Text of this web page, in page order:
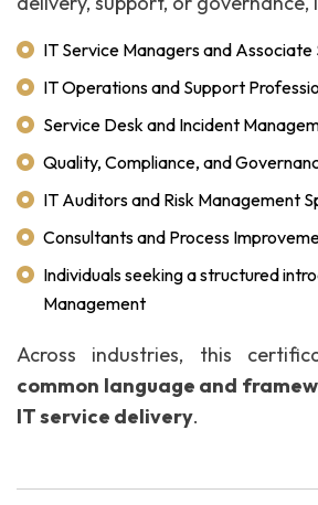
IT Service Managers and
IT Operations and Support
Service Desk and Incident
Quality, Compliance, and
IT Auditors and Risk Management
Consultants and Process
Individuals seeking a structured
Management
Across industries, this
common language and
IT service delivery.